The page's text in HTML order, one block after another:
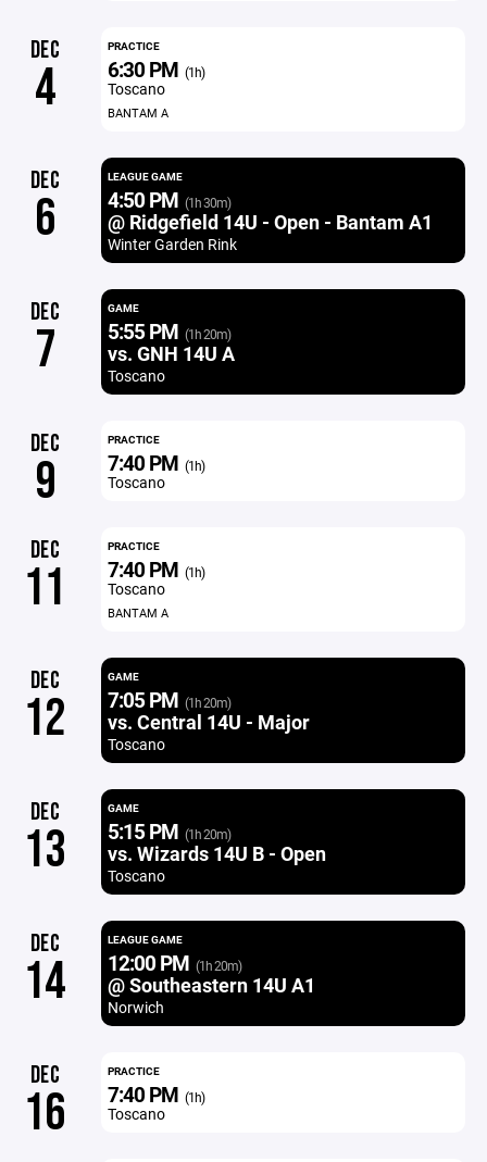
DEC
4
PRACTICE
6:30 PM (1h)
Toscano
BANTAM A
DEC
6
LEAGUE GAME
4:50 PM (1h 30m)
@ Ridgefield 14U - Open - Bantam A1
Winter Garden Rink
DEC
7
GAME
5:55 PM (1h 20m)
vs. GNH 14U A
Toscano
DEC
9
PRACTICE
7:40 PM (1h)
Toscano
DEC
11
PRACTICE
7:40 PM (1h)
Toscano
BANTAM A
DEC
12
GAME
7:05 PM (1h 20m)
vs. Central 14U - Major
Toscano
DEC
13
GAME
5:15 PM (1h 20m)
vs. Wizards 14U B - Open
Toscano
DEC
14
LEAGUE GAME
12:00 PM (1h 20m)
@ Southeastern 14U A1
Norwich
DEC
16
PRACTICE
7:40 PM (1h)
Toscano